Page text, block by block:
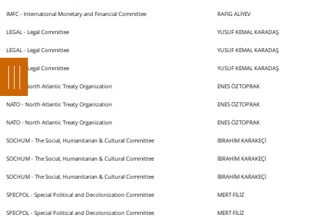
IMFC - International Monetary and Financial Committee RAFİG ALİYEV
LEGAL - Legal Committee YUSUF KEMAL KARADAŞ
LEGAL - Legal Committee YUSUF KEMAL KARADAŞ
LEGAL - Legal Committee YUSUF KEMAL KARADAŞ
NATO - North Atlantic Treaty Organization ENES ÖZTOPRAK
NATO - North Atlantic Treaty Organization ENES ÖZTOPRAK
NATO - North Atlantic Treaty Organization ENES ÖZTOPRAK
SOCHUM - The Social, Humanitarian & Cultural Committee İBRAHİM KARAKEÇİ
SOCHUM - The Social, Humanitarian & Cultural Committee İBRAHİM KARAKEÇİ
SOCHUM - The Social, Humanitarian & Cultural Committee İBRAHİM KARAKEÇİ
SPECPOL - Special Political and Decolonization Committee MERT FİLİZ
SPECPOL - Special Political and Decolonization Committee MERT FİLİZ